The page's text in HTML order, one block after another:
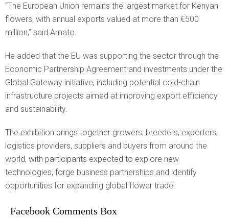
“The European Union remains the largest market for Kenyan
flowers, with annual exports valued at more than €500
million,” said Amato.
He added that the EU was supporting the sector through the
Economic Partnership Agreement and investments under the
Global Gateway initiative, including potential cold-chain
infrastructure projects aimed at improving export efficiency
and sustainability.
The exhibition brings together growers, breeders, exporters,
logistics providers, suppliers and buyers from around the
world, with participants expected to explore new
technologies, forge business partnerships and identify
opportunities for expanding global flower trade.
Facebook Comments Box